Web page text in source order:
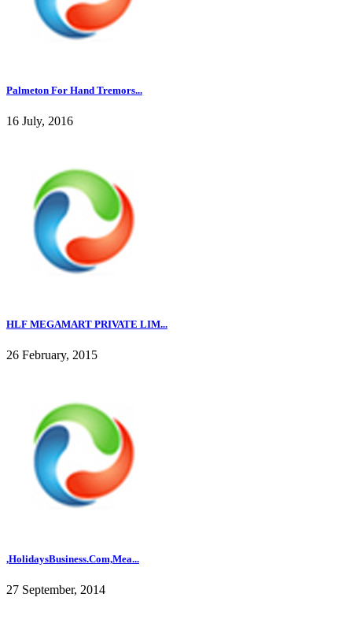
Palmeton For Hand Tremors...
16 July, 2016
HLF MEGAMART PRIVATE LIM...
26 February, 2015
,HolidaysBusiness.Com,Mea...
27 September, 2014